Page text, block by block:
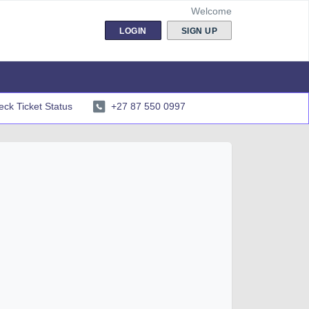
Welcome
LOGIN SIGN UP
Ticket Status +27 87 550 0997